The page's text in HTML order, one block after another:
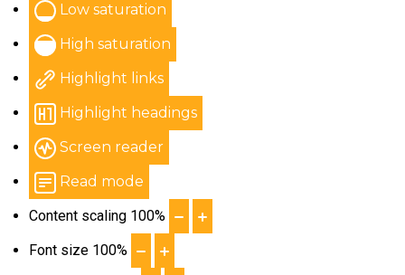
Low saturation
High saturation
Highlight links
Highlight headings
Screen reader
Read mode
Content scaling 100%
Font size 100%